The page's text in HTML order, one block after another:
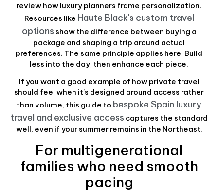
review how luxury planners frame personalization.
Resources like Haute Black's custom travel
options show the difference between buying a
package and shaping a trip around actual
preferences. The same principle applies here. Build
less into the day, then enhance each piece.
If you want a good example of how private travel
should feel when it's designed around access rather
than volume, this guide to bespoke Spain luxury
travel and exclusive access captures the standard
well, even if your summer remains in the Northeast.
For multigenerational
families who need smooth
pacing